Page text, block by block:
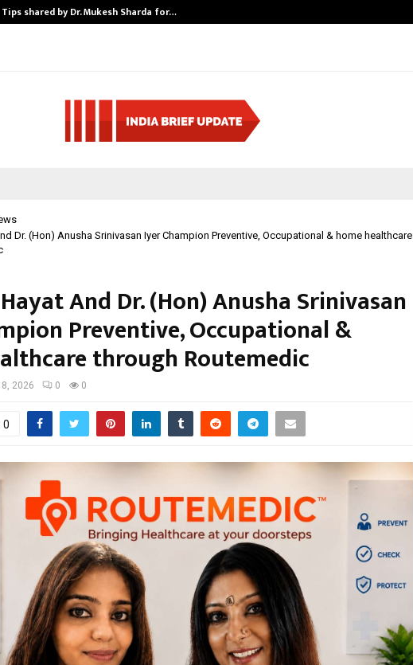
Tips shared by Dr. Mukesh Sharda for…
Dr. (Hon) Anusha Srinivasan Iyer Champion Preventive, Occupational & home healthcare
And Dr. (Hon) Anusha Srinivasan
Preventive, Occupational &
through Routemedic
2026 0 0
0